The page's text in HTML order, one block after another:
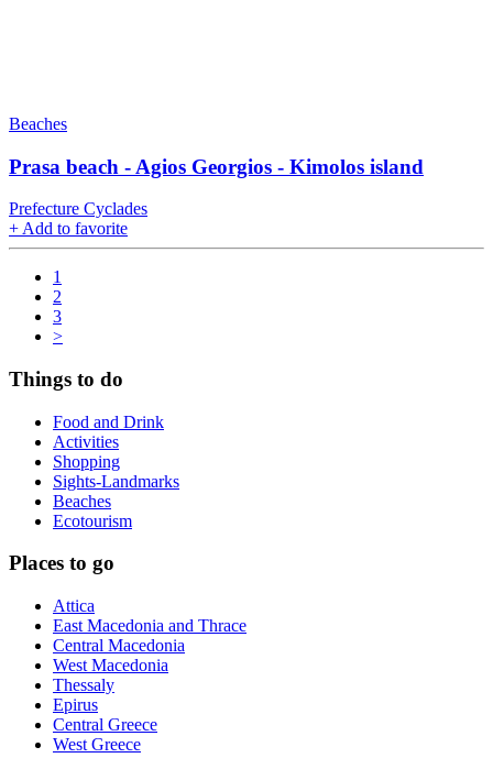
Beaches
Prasa beach - Agios Georgios - Kimolos island
Prefecture Cyclades
+ Add to favorite
1
2
3
>
Things to do
Food and Drink
Activities
Shopping
Sights-Landmarks
Beaches
Ecotourism
Places to go
Attica
East Macedonia and Thrace
Central Macedonia
West Macedonia
Thessaly
Epirus
Central Greece
West Greece